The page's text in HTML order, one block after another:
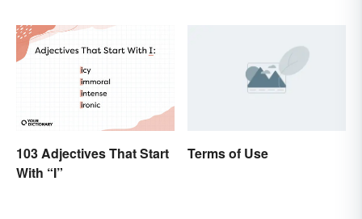
103 Adjectives That Start
With “I”
Terms of Use